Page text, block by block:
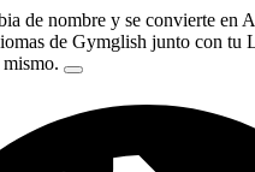
de nombre y se convierte en
de Gymglish junto con tu